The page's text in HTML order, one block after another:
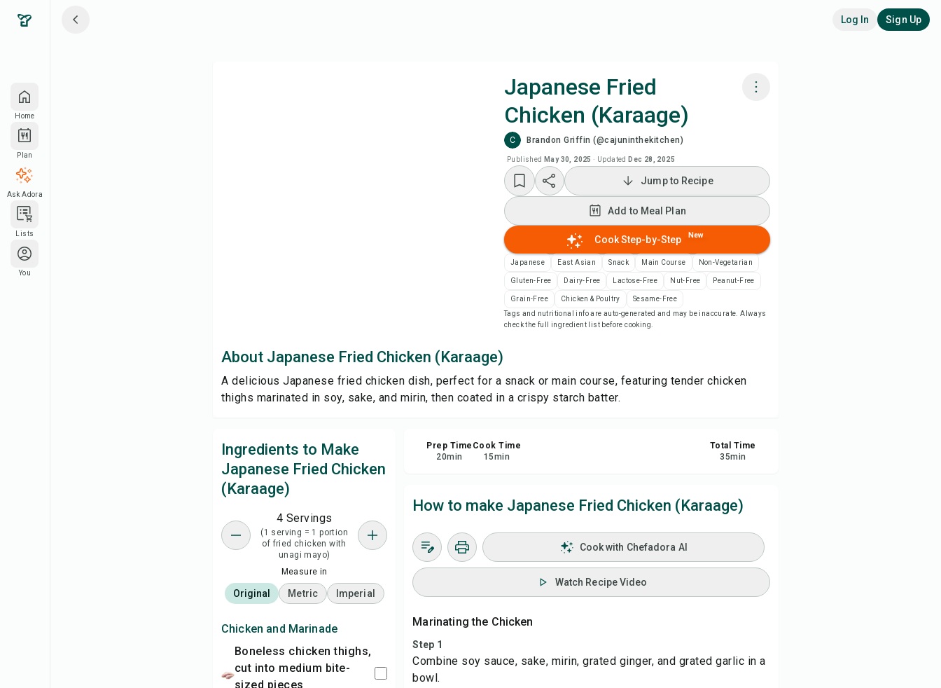
Home
Plan
Ask Adora
Lists
You
Log In Sign Up
Japanese Fried
Chicken (Karaage)
C Brandon Griffin (@cajuninthekitchen)
Published May 30, 2025 · Updated Dec 28, 2025
Cook with Chefadora AI
Watch Recipe Video
Add to Meal Plan
Add to Shopping List
Print Recipe
Share
Jump to Recipe
Add to Meal Plan
Cook Step-by-Step New
Japanese East Asian Snack Main Course Non-Vegetarian
Gluten-Free Dairy-Free Lactose-Free Nut-Free Peanut-Free
Grain-Free Chicken & Poultry
Sesame-Free
Tags and nutritional info are auto-generated and may be inaccurate. Always
check the full ingredient list before cooking.
About Japanese Fried Chicken (Karaage)
A delicious Japanese fried chicken dish, perfect for a snack or main course, featuring tender chicken
thighs marinated in soy, sake, and mirin, then coated in a crispy starch batter.
Ingredients to Make
Japanese Fried Chicken
(Karaage)
4 Servings
(1 serving = 1 portion
of fried chicken with
unagi mayo)
Measure in
Original Metric Imperial
Chicken and Marinade
boneless chicken thighs,
cut into medium bite-
sized pieces
Prep Time
20min
Cook Time
15min
Total Time
35min
How to make Japanese Fried Chicken (Karaage)
Cook with Chefadora AI
Watch Recipe Video
Marinating the Chicken
Step 1
Combine soy sauce, sake, mirin, grated ginger, and grated garlic in a
bowl.